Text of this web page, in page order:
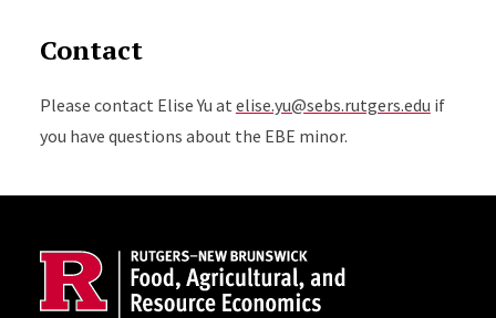
Contact
Please contact Elise Yu at elise.yu@sebs.rutgers.edu if
you have questions about the EBE minor.